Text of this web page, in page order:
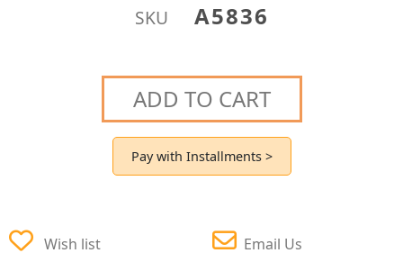
SKU A5836
ADD TO CART
Pay with Installments >
Wish list Email Us